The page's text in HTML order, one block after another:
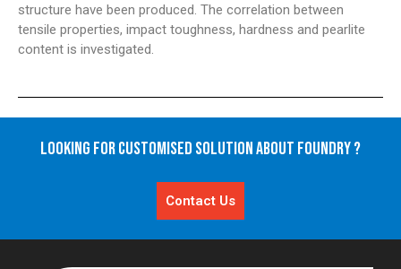
structure have been produced. The correlation between
tensile properties, impact toughness, hardness and pearlite
content is investigated.
Looking for Customised Solution About Foundry ?
Contact Us